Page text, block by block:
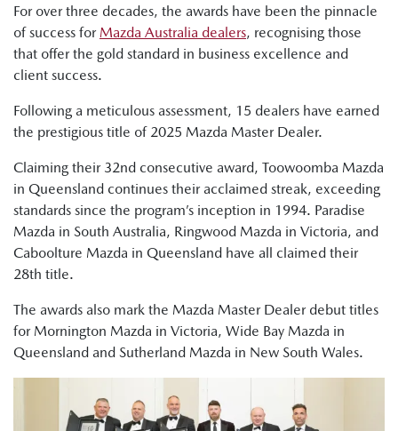
For over three decades, the awards have been the pinnacle
of success for Mazda Australia dealers, recognising those
that offer the gold standard in business excellence and
client success.
Following a meticulous assessment, 15 dealers have earned
the prestigious title of 2025 Mazda Master Dealer.
Claiming their 32nd consecutive award, Toowoomba Mazda
in Queensland continues their acclaimed streak, exceeding
standards since the program’s inception in 1994. Paradise
Mazda in South Australia, Ringwood Mazda in Victoria, and
Caboolture Mazda in Queensland have all claimed their
28th title.
The awards also mark the Mazda Master Dealer debut titles
for Mornington Mazda in Victoria, Wide Bay Mazda in
Queensland and Sutherland Mazda in New South Wales.